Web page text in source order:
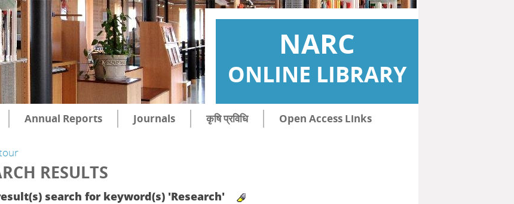
NARC
ONLINE LIBRARY
Annual Reports Journals कृषि प्रविधि Open Access Links
RESULTS
search for keyword(s) 'Research'